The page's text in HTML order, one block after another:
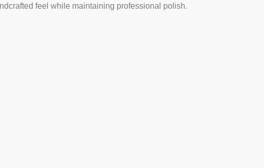
feel while maintaining professional polish.